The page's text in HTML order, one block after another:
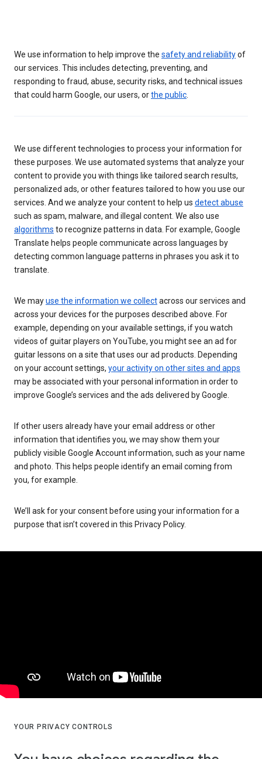
We use information to help improve the safety and reliabilityof
our services. This includes detecting, preventing, and
responding to fraud, abuse, security risks, and technical issues
that could harm Google, our users, orthe public
We use different technologies to process your information for
these purposes. We use automated systems that analyze your
content to provide you with things like tailored search results,
personalized ads, or other features tailored to how you use our
services. And we analyze your content to help us detect abuse
such as spam, malware, and illegal content. We also use
algorithms to recognize patterns in data. For example, Google
Translate helps people communicate across languages by
detecting common language patterns in phrases you ask it to
translate.
We mayuse the information we collectacross our services and
across your devices for the purposes described above. For
example, depending on your available settings, if you watch
videos of guitar players on YouTube, you might see an ad for
guitar lessons on a site that uses our ad products. Depending
on your account settings, your activity on other sites and apps
may be associated with your personal information in order to
improve Google’s services and the ads delivered by Google.
If other users already have your email address or other
information that identifies you, we may show them your
publicly visible Google Account information, such as your name
and photo. This helps people identify an email coming from
you, for example.
We’ll ask for your consent before using your information for a
purpose that isn’t covered in this Privacy Policy.
YOUR PRIVACY CONTROLS